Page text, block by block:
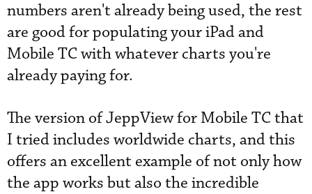
numbers aren't already being used, the rest
are good for populating your iPad and
Mobile TC with whatever charts you're
already paying for.
The version of JeppView for Mobile TC that
I tried includes worldwide charts, and this
offers an excellent example of not only how
the app works but also the incredible